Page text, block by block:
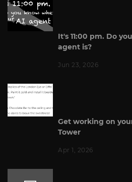
It's 11:00 pm. Do
agent is?
Jun 23, 2026
Get working on
Tower
Apr 1, 2026